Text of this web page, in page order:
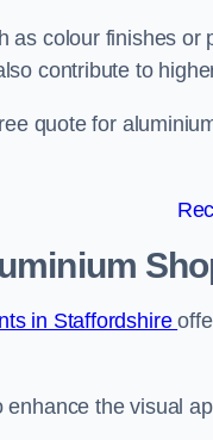
as colour finishes
contribute to
quote for
in Staffordshire
enhance the visual